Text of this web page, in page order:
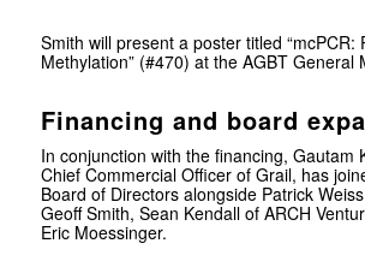
Smith will present a poster titled “mcPCR:
Methylation” (#470) at the AGBT General
Financing and board
In conjunction with the financing, Gautam
Chief Commercial Officer of Grail, has
Board of Directors alongside Patrick
Geoff Smith, Sean Kendall of ARCH
Eric Moessinger.